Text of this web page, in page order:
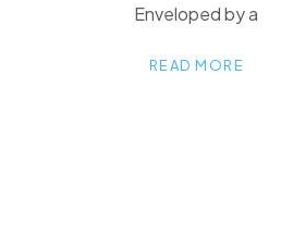
Enveloped by a
READ MORE